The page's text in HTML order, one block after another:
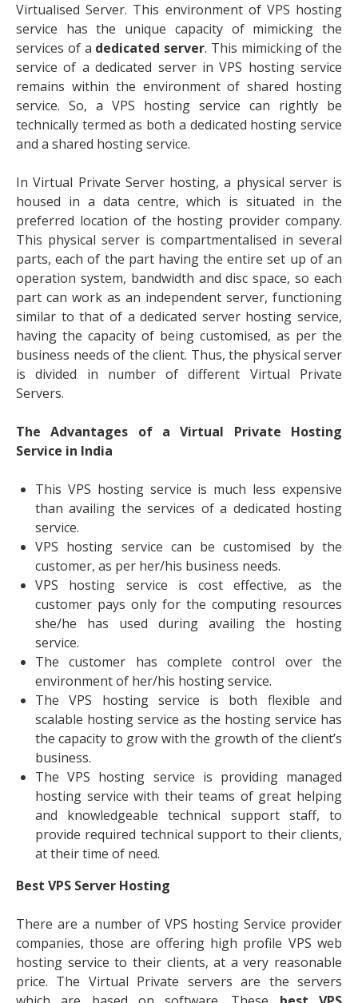
Virtualised Server. This environment of VPS hosting
service has the unique capacity of mimicking the
services of a dedicated server. This mimicking of the
service of a dedicated server in VPS hosting service
remains within the environment of shared hosting
service. So, a VPS hosting service can rightly be
technically termed as both a dedicated hosting service
and a shared hosting service.
In Virtual Private Server hosting, a physical server is
housed in a data centre, which is situated in the
preferred location of the hosting provider company.
This physical server is compartmentalised in several
parts, each of the part having the entire set up of an
operation system, bandwidth and disc space, so each
part can work as an independent server, functioning
similar to that of a dedicated server hosting service,
having the capacity of being customised, as per the
business needs of the client. Thus, the physical server
is divided in number of different Virtual Private
Servers.
The Advantages of a Virtual Private Hosting
Service in India
This VPS hosting service is much less expensive
than availing the services of a dedicated hosting
service.
VPS hosting service can be customised by the
customer, as per her/his business needs.
VPS hosting service is cost effective, as the
customer pays only for the computing resources
she/he has used during availing the hosting
service.
The customer has complete control over the
environment of her/his hosting service.
The VPS hosting service is both flexible and
scalable hosting service as the hosting service has
the capacity to grow with the growth of the client’s
business.
The VPS hosting service is providing managed
hosting service with their teams of great helping
and knowledgeable technical support staff, to
provide required technical support to their clients,
at their time of need.
Best VPS Server Hosting
There are a number of VPS hosting Service provider
companies, those are offering high profile VPS web
hosting service to their clients, at a very reasonable
price. The Virtual Private servers are the servers